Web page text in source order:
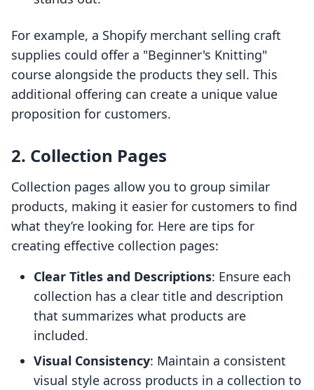
For example, a Shopify merchant selling craft
supplies could offer a "Beginner's Knitting"
course alongside the products they sell. This
additional offering can create a unique value
proposition for customers.
2. Collection Pages
Collection pages allow you to group similar
products, making it easier for customers to find
what they’re looking for. Here are tips for
creating effective collection pages:
Clear Titles and Descriptions: Ensure each
collection has a clear title and description
that summarizes what products are
included.
Visual Consistency: Maintain a consistent
visual style across products in a collection to